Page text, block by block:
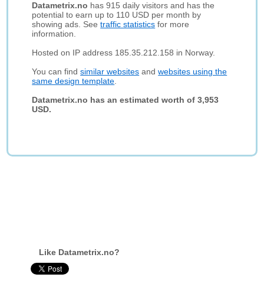
Datametrix.no has 915 daily visitors and has the
potential to earn up to 110 USD per month by
showing ads. Seetraffic statistics for more
information.
Hosted on IP address 185.35.212.158 in Norway.
You can findsimilar websites andwebsites using the
same design template
Datametrix.no has an estimated worth of 3,953
USD.
Like Datametrix.no?